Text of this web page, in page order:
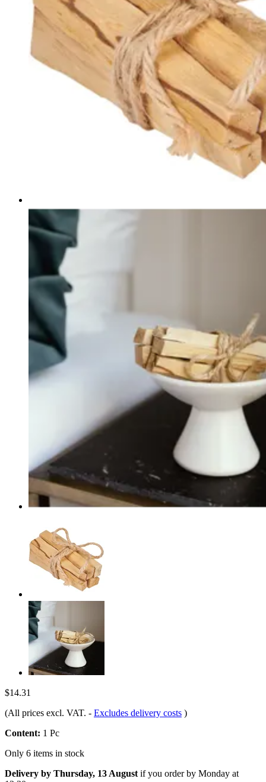
$14.31
(All prices excl. VAT. - Excludes delivery costs )
Content: 1 Pc
Only 6 items in stock
Delivery by Thursday, 13 August if you order by Monday at